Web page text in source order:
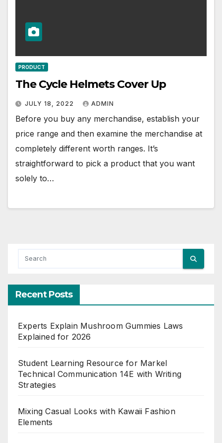
PRODUCT
The Cycle Helmets Cover Up
JULY 18, 2022 ADMIN
Before you buy any merchandise, establish your
price range and then examine the merchandise at
completely different worth ranges. It’s
straightforward to pick a product that you want
solely to…
Recent Posts
Experts Explain Mushroom Gummies Laws
Explained for 2026
Student Learning Resource for Markel
Technical Communication 14E with Writing
Strategies
Mixing Casual Looks with Kawaii Fashion
Elements